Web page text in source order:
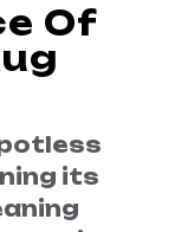
Of
its